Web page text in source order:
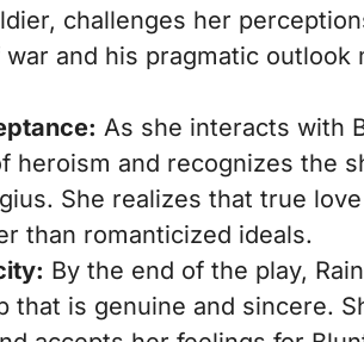
challenges her
and his pragmatic outlook
As she interacts with
heroism and recognizes the
She realizes that true
than romanticized ideals.
By the end of the play,
that is genuine and sincere.